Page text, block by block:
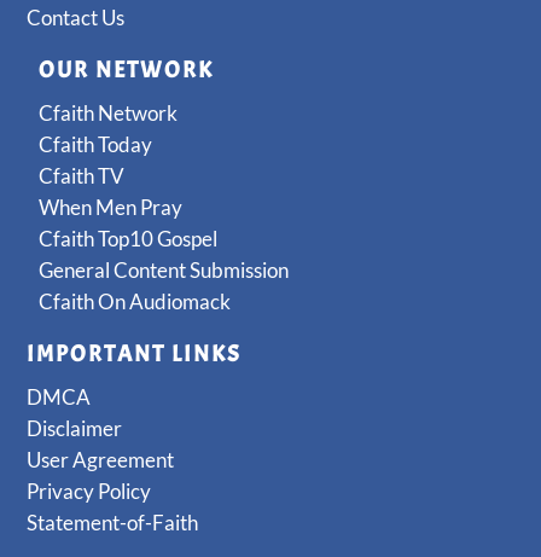
Contact Us
OUR NETWORK
Cfaith Network
Cfaith Today
Cfaith TV
When Men Pray
Cfaith Top10 Gospel
General Content Submission
Cfaith On Audiomack
IMPORTANT LINKS
DMCA
Disclaimer
User Agreement
Privacy Policy
Statement-of-Faith